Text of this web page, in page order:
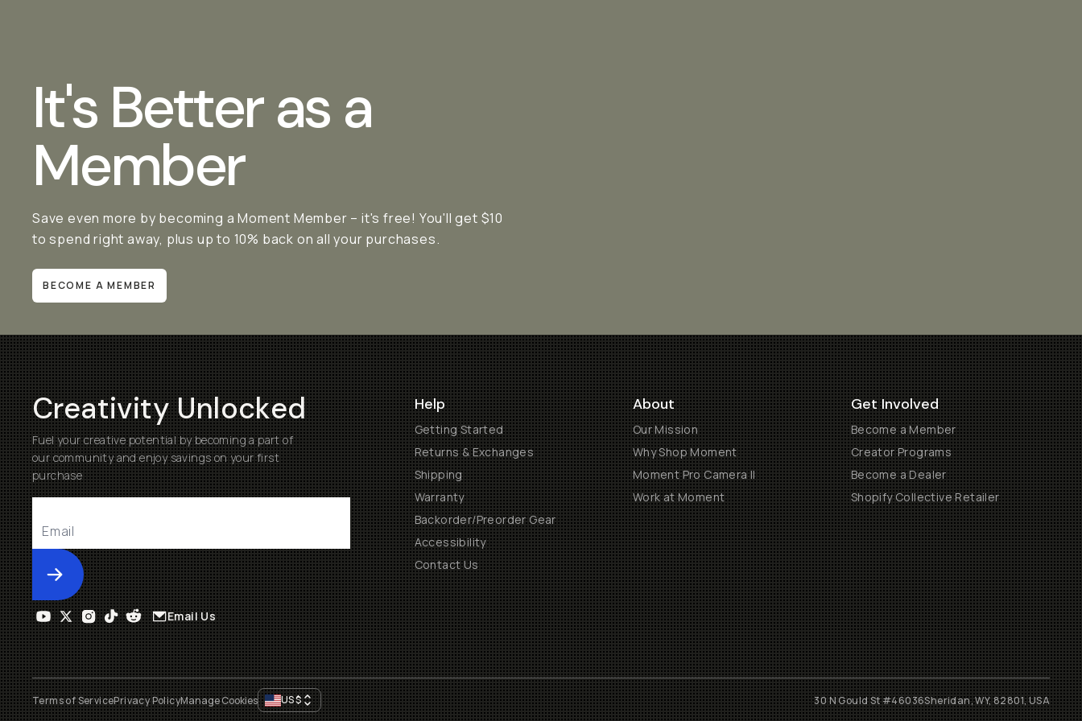
It's Better as a
Member
Save even more by becoming a Moment Member – it's free! You'll get $10
to spend right away, plus up to 10% back on all your purchases.
BECOME A MEMBER
Creativity Unlocked
Fuel your creative potential by becoming a part of
our community and enjoy savings on your first
purchase
Submit
Help
Getting Started
Returns & Exchanges
Shipping
Warranty
Backorder/Preorder Gear
Accessibility
Contact Us
About
Our Mission
Why Shop Moment
Moment Pro Camera II
Work at Moment
Get Involved
Become a Member
Creator Programs
Become a Dealer
Shopify Collective Retailer
Email Us
Terms of ServicePrivacy PolicyManage Cookies US$ 30 N Gould St #46036Sheridan, WY, 82801, USA